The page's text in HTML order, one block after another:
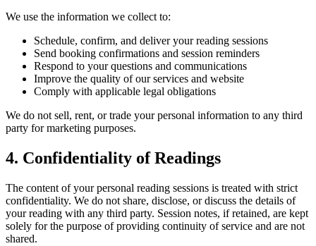
We use the information we collect to:
Schedule, confirm, and deliver your reading sessions
Send booking confirmations and session reminders
Respond to your questions and communications
Improve the quality of our services and website
Comply with applicable legal obligations
We do not sell, rent, or trade your personal information to any third
party for marketing purposes.
4. Confidentiality of Readings
The content of your personal reading sessions is treated with strict
confidentiality. We do not share, disclose, or discuss the details of
your reading with any third party. Session notes, if retained, are kept
solely for the purpose of providing continuity of service and are not
shared.